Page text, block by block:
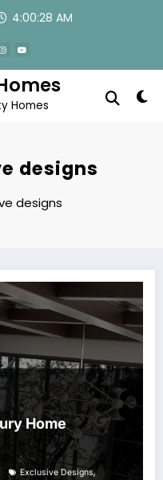
4:00:28 AM
Homes
designs
designs
Home
Exclusive Designs,